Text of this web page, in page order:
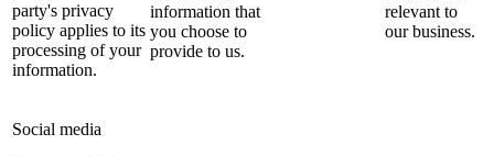
party's privacy
policy applies to its
processing of your
information.
information that
you choose to
provide to us.
relevant to
our business.
Social media